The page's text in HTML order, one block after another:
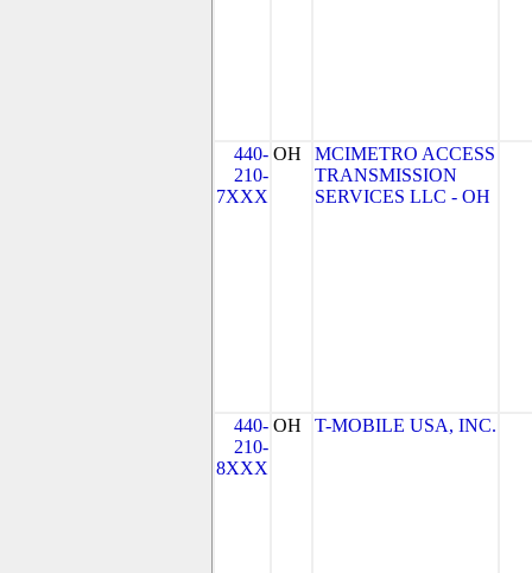
440-
210-
7XXX
OH
MCIMETRO ACCESS
TRANSMISSION
SERVICES LLC - OH
440-
210-
8XXX
OH T-MOBILE USA, INC.